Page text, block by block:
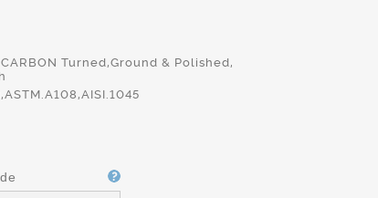
Turned,Ground & Polished,